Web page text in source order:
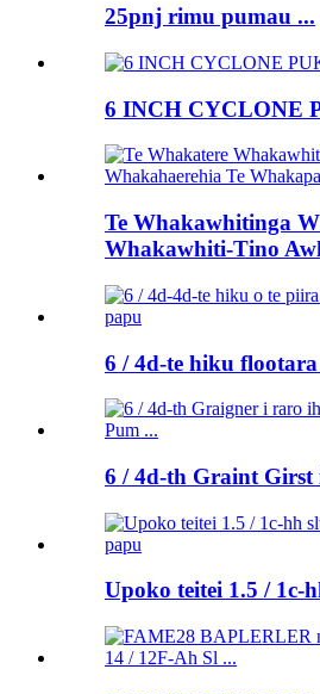
25pnj rimu pumau ...
6 INCH CYCLONE
Te Whakawhitinga
Whakawhiti-Tino
6 / 4d-te hiku flootara
6 / 4d-th Graint Girst
Upoko teitei 1.5 / 1c-